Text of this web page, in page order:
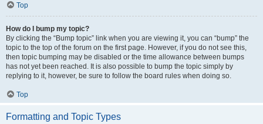
Top
How do I bump my topic?
By clicking the “Bump topic” link when you are viewing it, you can “bump” the
topic to the top of the forum on the first page. However, if you do not see this,
then topic bumping may be disabled or the time allowance between bumps
has not yet been reached. It is also possible to bump the topic simply by
replying to it, however, be sure to follow the board rules when doing so.
Top
Formatting and Topic Types